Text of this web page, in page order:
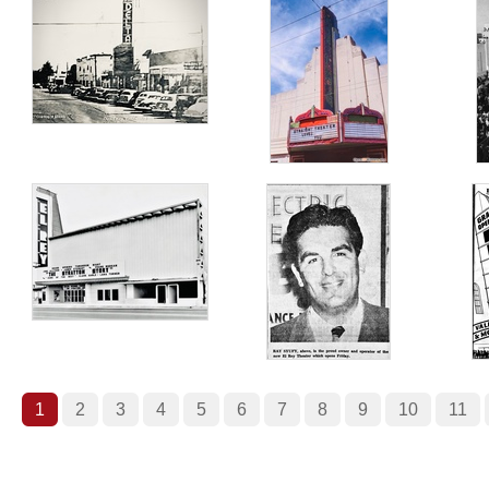
1 2 3 4 5 6 7 8 9 10 11